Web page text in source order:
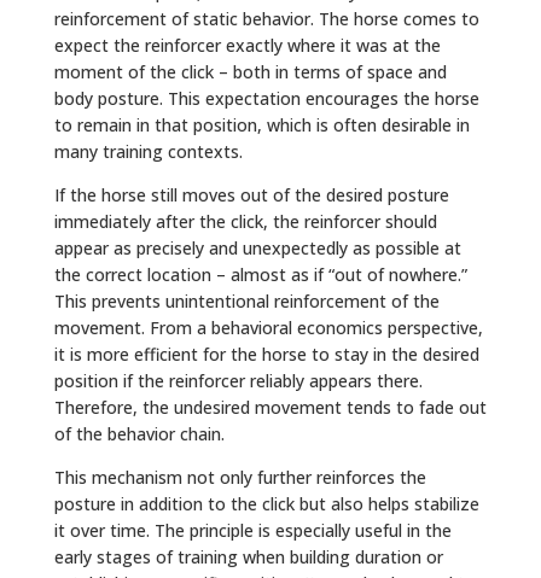
reinforcement of static behavior. The horse comes to
expect the reinforcer exactly where it was at the
moment of the click – both in terms of space and
body posture. This expectation encourages the horse
to remain in that position, which is often desirable in
many training contexts.
If the horse still moves out of the desired posture
immediately after the click, the reinforcer should
appear as precisely and unexpectedly as possible at
the correct location – almost as if “out of nowhere.”
This prevents unintentional reinforcement of the
movement. From a behavioral economics perspective,
it is more efficient for the horse to stay in the desired
position if the reinforcer reliably appears there.
Therefore, the undesired movement tends to fade out
of the behavior chain.
This mechanism not only further reinforces the
posture in addition to the click but also helps stabilize
it over time. The principle is especially useful in the
early stages of training when building duration or